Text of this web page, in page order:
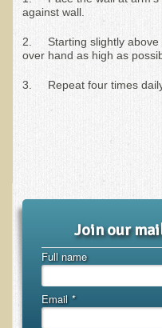
Ear Dysfunction -
Enuresis (Bed-Wetting)
Fertility / Sexual
Ear Dysfunction -
Glossitis and Tongue
Gout
Fingernails
Frozen Shoulder
against wall.
2. Starting slightly above
over hand as high as
3. Repeat four times
Join our
Full name
Email *